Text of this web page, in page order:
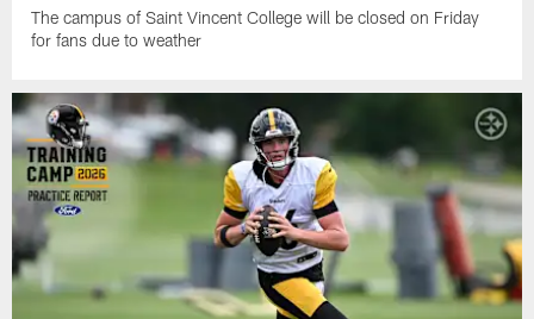
The campus of Saint Vincent College will be closed on Friday
for fans due to weather